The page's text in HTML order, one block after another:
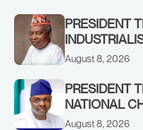
PRESIDENT
AWOFISAYO,
August 8, 2026
PRESIDENT
NATIONAL
YILWATDA,
August 8, 2026